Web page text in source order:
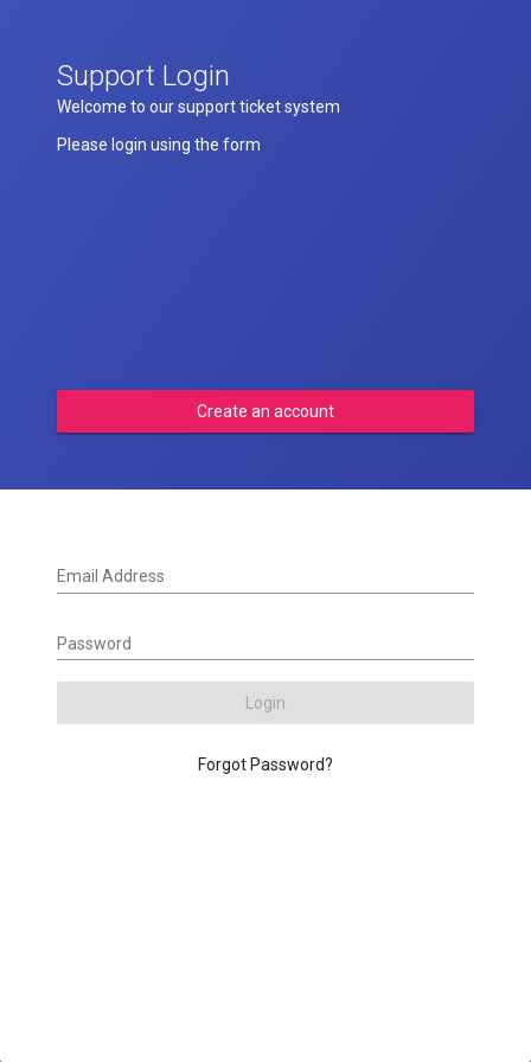
Support Login
Welcome to our support ticket system
Please login using the form
Create an account
Email Address
Password
Login
Forgot Password?